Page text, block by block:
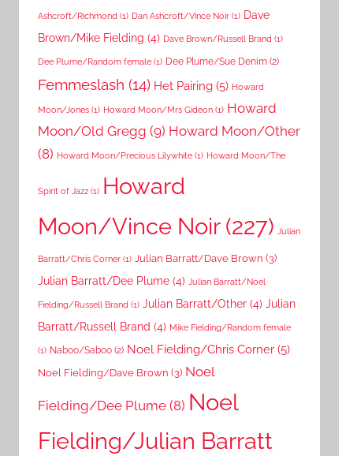
Ashcroft/Richmond (1) Dan Ashcroft/Vince Noir (1) Dave
Brown/Mike Fielding (4) Dave Brown/Russell Brand (1)
Dee Plume/Random female (1) Dee Plume/Sue Denim (2)
Femmeslash (14) Het Pairing (5) Howard
Moon/Jones (1) Howard Moon/Mrs Gideon (1) Howard
Moon/Old Gregg (9) Howard Moon/Other
(8) Howard Moon/Precious Lilywhite (1) Howard Moon/The
Spirit of Jazz (1) Howard
Moon/Vince Noir(227) Julian
Barratt/Chris Corner (1) Julian Barratt/Dave Brown (3)
Julian Barratt/Dee Plume (4) Julian Barratt/Noel
Fielding/Russell Brand (1) Julian Barratt/Other (4) Julian
Barratt/Russell Brand (4) Mike Fielding/Random female
(1) Naboo/Saboo (2) Noel Fielding/Chris Corner (5)
Noel Fielding/Dave Brown (3) Noel
Fielding/Dee Plume (8) Noel
Fielding/Julian Barratt